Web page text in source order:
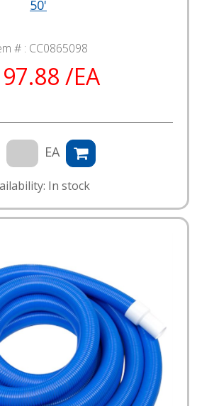
50'
# : CC0865098
/EA
EA
In stock